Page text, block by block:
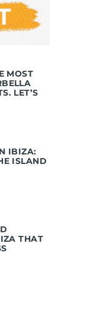
MOST
LET’S
IBIZA:
ISLAND
THAT